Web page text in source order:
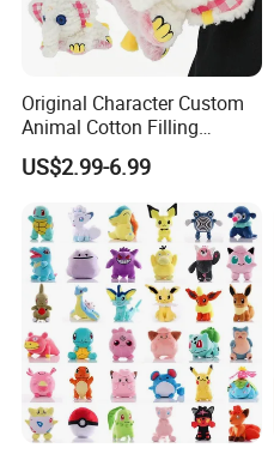
Original Character Custom
Animal Cotton Filling
Plushies Cartoon Elephant
Soft Stuffed Keychain Toy
Children's Gifts Stuffed
Animal Toy
US$2.99-6.99